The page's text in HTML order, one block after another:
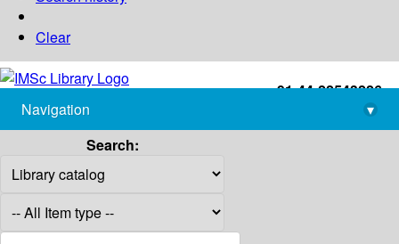
Clear
+91-44-22543226
library@imsc.res.in
Navigation
▾
Search: